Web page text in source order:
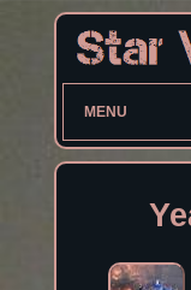
MENU